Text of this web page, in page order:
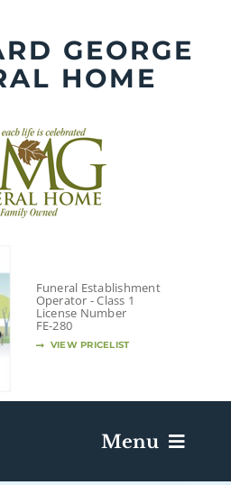
GEORGE
HOME
Funeral Establishment
Operator - Class 1
License Number
FE-280
VIEW PRICELIST
Menu